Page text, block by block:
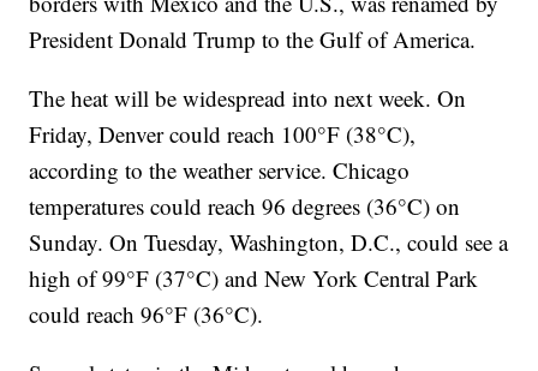
President Donald Trump to the Gulf of America.
The heat will be widespread into next week. On
Friday, Denver could reach 100°F (38°C),
according to the weather service. Chicago
temperatures could reach 96 degrees (36°C) on
Sunday. On Tuesday, Washington, D.C., could see a
high of 99°F (37°C) and New York Central Park
could reach 96°F (36°C).